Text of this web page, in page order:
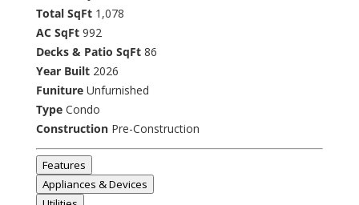
Total SqFt1,078
AC SqFt992
Decks & Patio SqFt86
Year Built2026
FunitureUnfurnished
TypeCondo
ConstructionPre-Construction
Features
Appliances & Devices